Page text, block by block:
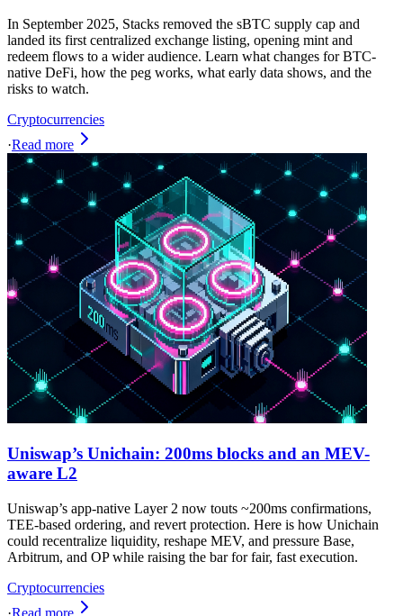
In September 2025, Stacks removed the sBTC supply cap and
landed its first centralized exchange listing, opening mint and
redeem flows to a wider audience. Learn what changes for BTC-
native DeFi, how the peg works, what early data shows, and the
risks to watch.
Cryptocurrencies
·Read more
Uniswap’s Unichain: 200ms blocks and an MEV-
aware L2
Uniswap’s app-native Layer 2 now touts ~200ms confirmations,
TEE-based ordering, and revert protection. Here is how Unichain
could recentralize liquidity, reshape MEV, and pressure Base,
Arbitrum, and OP while raising the bar for fair, fast execution.
Cryptocurrencies
·Read more